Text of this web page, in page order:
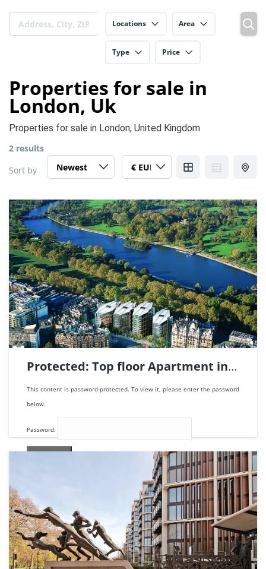
Locations Area
Type Price
Properties for sale in
London, Uk
Properties for sale in London, United Kingdom
2 results
Sort by
Protected: Top floor Apartment in
One Hyde Park, London | Ref.
123680.
This content is password-protected. To view it, please enter the password
below.
Password:
1672m²
205.000.000€
Apartment penthouse For sale